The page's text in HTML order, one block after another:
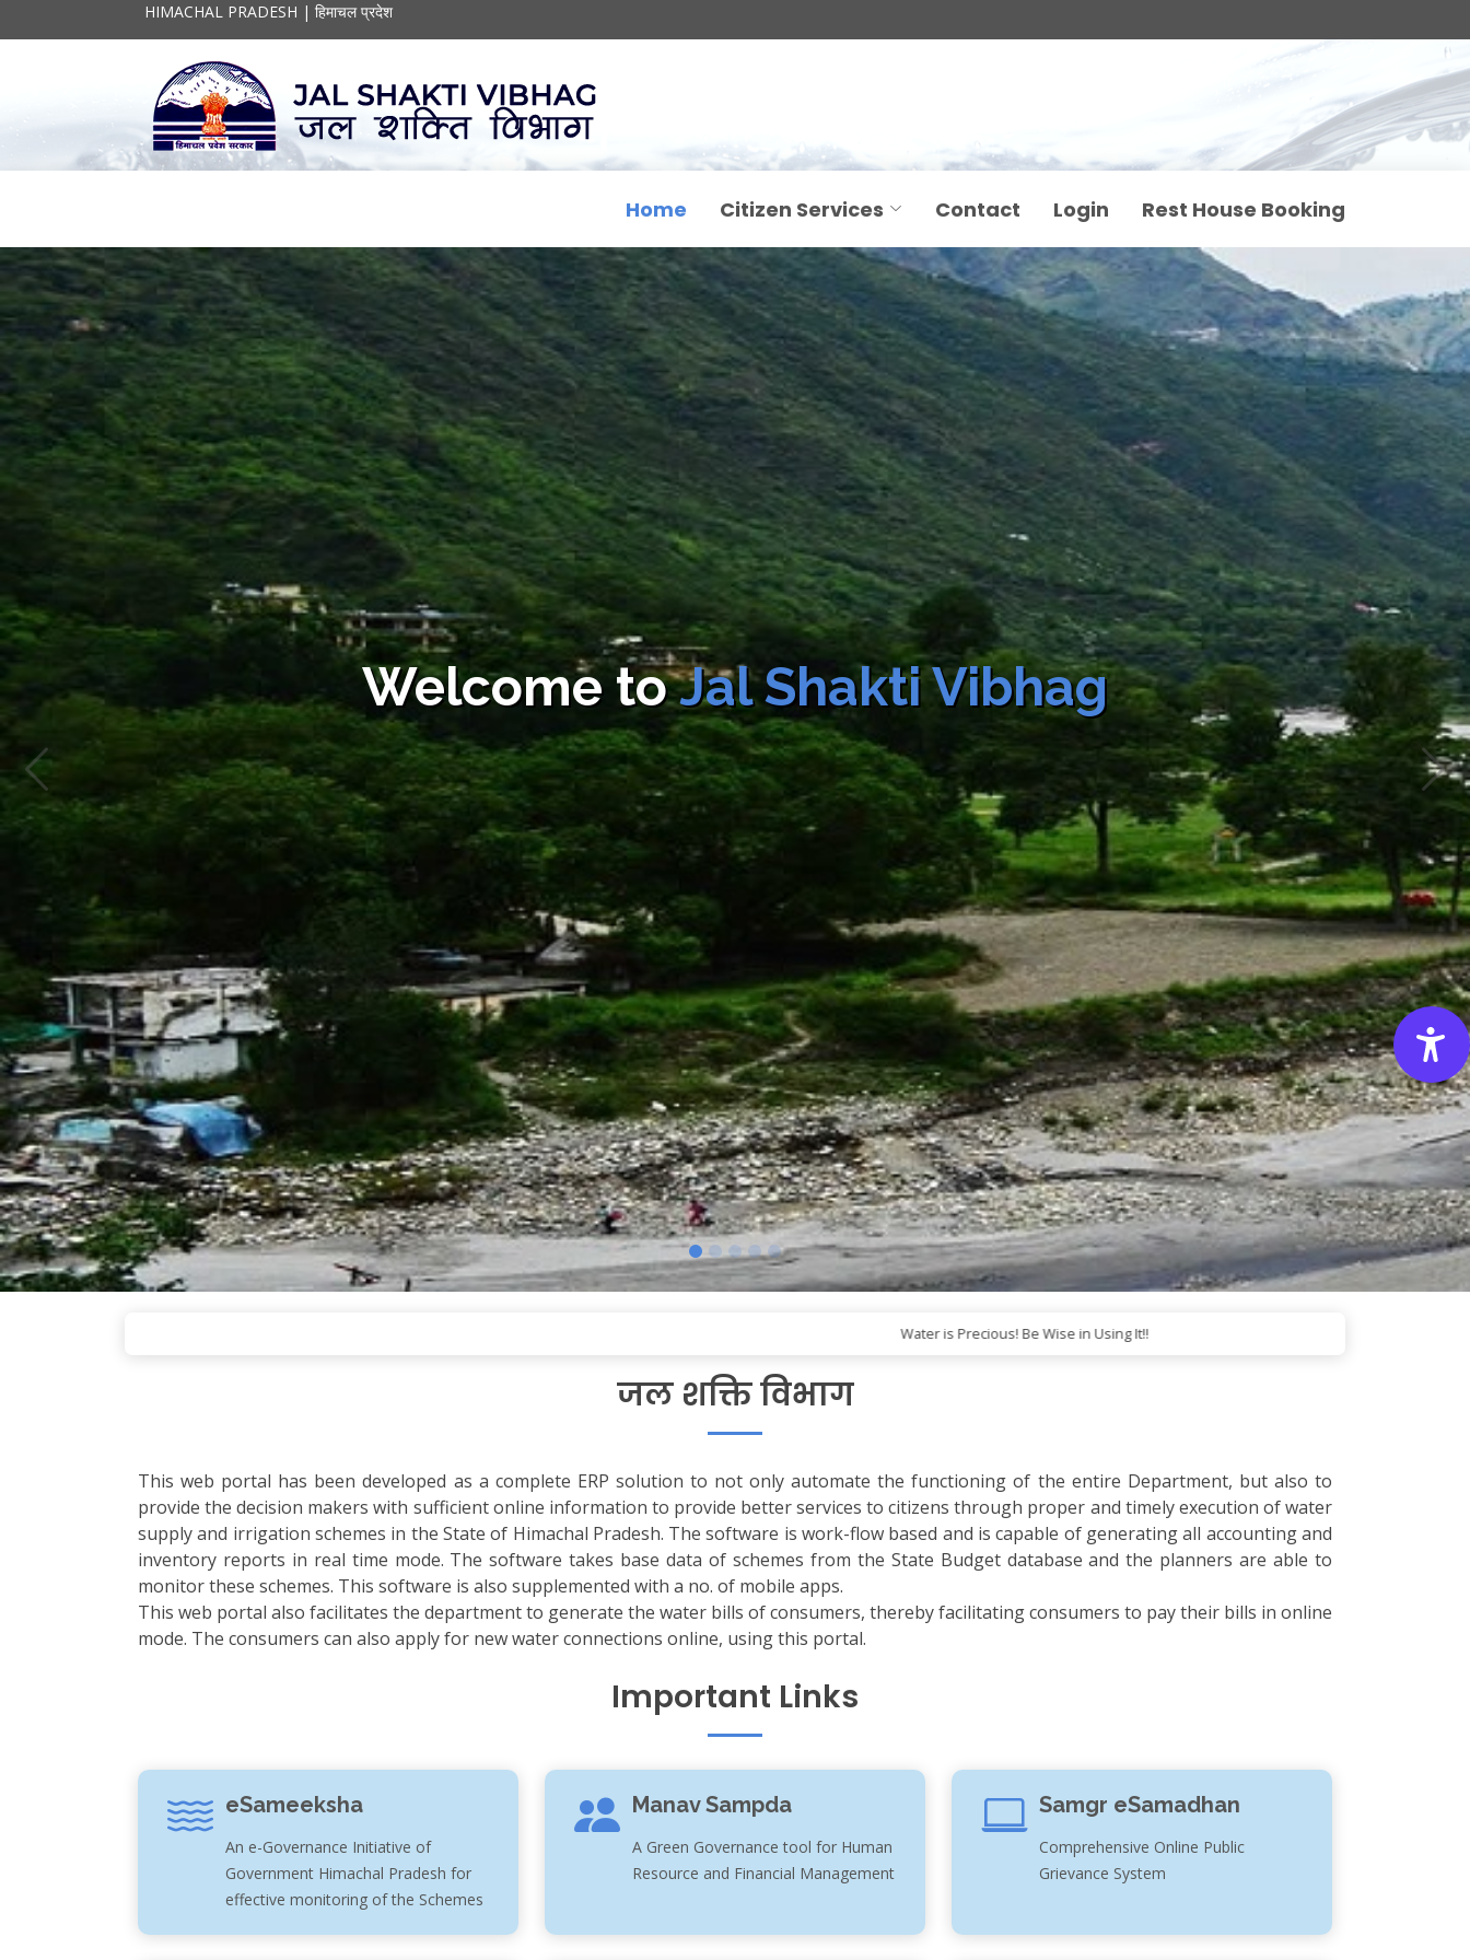
HIMACHAL PRADESH | हिमाचल प्रदेश
Home Citizen Services Contact Login Rest House Booking
Welcome toJal Shakti Vibhag
Sl.
No.
Name of
Department
Name of
Service
Fee
Description
Fee
Slab rate
(as may be
applicable)
Total
Fee
Vibhag
Commercial
Water
Connection
New Water
Connection
Rural Water
Supply
Rs.500
Vibhag
Water
Connection
New Water
Connection
Rural Water
Supply
Rs.200 Rs.200
Jal Shakti
Vibhag
Non Domestic/
Non
Commercial/
Industrial/
Contruction/
New Water
Connection
Rural Water
Rs.2500 Rs.2500
Sl.
No.
Name of
Department
Name of
Service
Description
Fee
Slab rate
(as may be
applicable)
Total
Fee
4
Jal Shakti
Vibhag
Commercial
Connection
New Water
Connection
Urban Water
Supply
Rs.1500 Rs.1500
5
Jal Shakti
Vibhag
Domestic/Govt.
Water
New Water
Connection
Urban Water
Supply
Rs.1000 Rs.1000
6
Jal Shakti
Vibhag
Non Domestic/
Non
Commercial/
Industrial/
Building
Contruction/
Temporary
Water
Connection
New Water
Connection
Urban Water
Supply
Rs.2500 Rs.2500
Water is Precious! Be Wise in Using It!!
जल शक्ति विभाग
This web portal has been developed as a complete ERP solution to not only automate the functioning of the entire Department, but also to
provide the decision makers with sufficient online information to provide better services to citizens through proper and timely execution of water
supply and irrigation schemes in the State of Himachal Pradesh. The software is work-flow based and is capable of generating all accounting and
inventory reports in real time mode. The software takes base data of schemes from the State Budget database and the planners are able to
monitor these schemes. This software is also supplemented with a no. of mobile apps.
This web portal also facilitates the department to generate the water bills of consumers, thereby facilitating consumers to pay their bills in online
mode. The consumers can also apply for new water connections online, using this portal.
Important Links
eSameeksha
An e-Governance Initiative of
Government Himachal Pradesh for
effective monitoring of the Schemes
Manav Sampda
A Green Governance tool for Human
Resource and Financial Management
Samgr eSamadhan
Comprehensive Online Public
Grievance System